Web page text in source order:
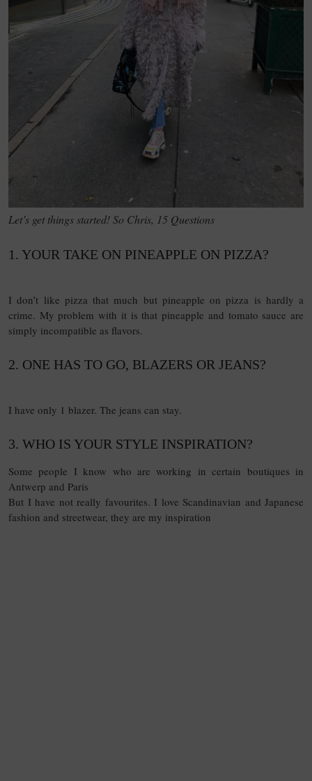
Let’s get things started! So Chris, 15 Questions
1. YOUR TAKE ON PINEAPPLE ON PIZZA?
I don’t like pizza that much but pineapple on pizza is hardly a
crime. My problem with it is that pineapple and tomato sauce are
simply incompatible as flavors.
2. ONE HAS TO GO, BLAZERS OR JEANS?
I have only 1 blazer. The jeans can stay.
3. WHO IS YOUR STYLE INSPIRATION?
Some people I know who are working in certain boutiques in
Antwerp and Paris
But I have not really favourites. I love Scandinavian and Japanese
fashion and streetwear, they are my inspiration